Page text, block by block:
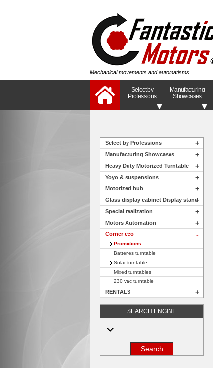
Mechanical movements and automatisms
Select by
Professions
Manufacturing
Showcases
Select by Professions +
Manufacturing Showcases +
Heavy Duty Motorized Turntable +
Yoyo & suspensions +
Motorized hub +
Glass display cabinet Display stand+
Special realization +
Motors Automation +
Corner eco
Promotions
Batteries turntable
Solar turntable
Mixed turntables
230 vac turntable
RENTALS +
SEARCH ENGINE
Search